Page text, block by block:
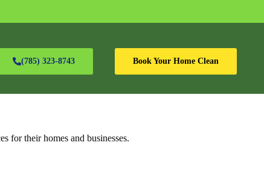
(785) 323-8743 Book Your Home Clean
for their homes and businesses.